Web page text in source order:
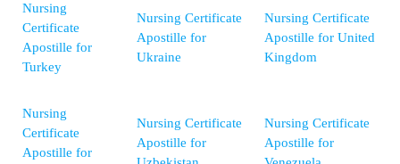
Nursing
Certificate
Apostille for
Turkey
Nursing Certificate
Apostille for
Ukraine
Nursing Certificate
Apostille for United
Kingdom
Nursing
Certificate
Apostille for
Nursing Certificate
Apostille for
Nursing Certificate
Apostille for